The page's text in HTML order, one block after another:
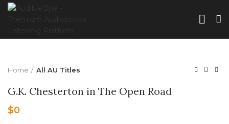
Home All AU Titles
G.K. Chesterton in The Open Road
$0